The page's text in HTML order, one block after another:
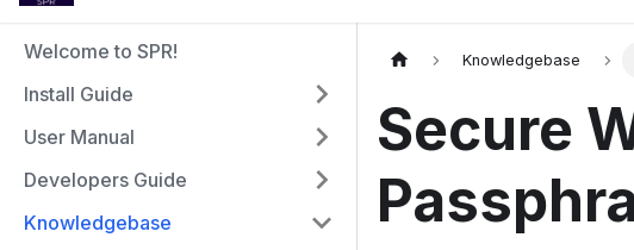
Welcome to SPR!
Install Guide
User Manual
Developers Guide
Knowledgebase
Knowledgebase
Secure